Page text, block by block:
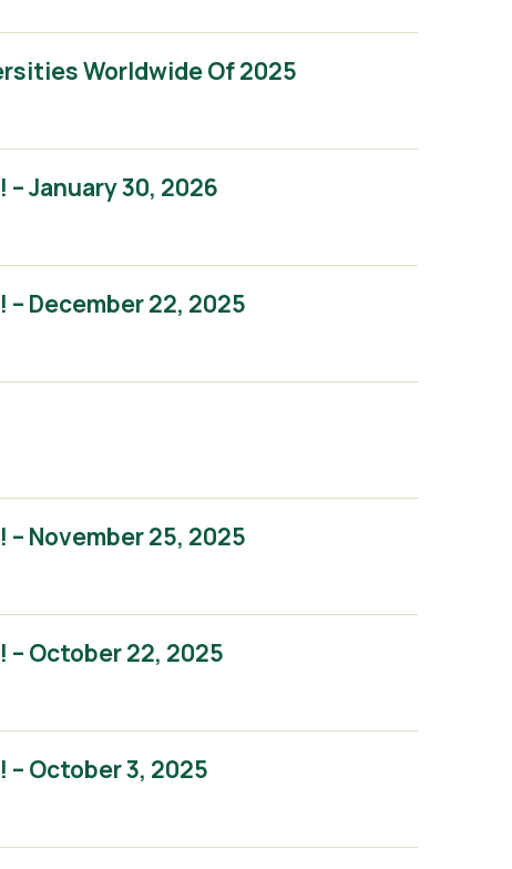
Worldwide Of 2025
– January 30, 2026
– December 22, 2025
– November 25, 2025
– October 22, 2025
– October 3, 2025